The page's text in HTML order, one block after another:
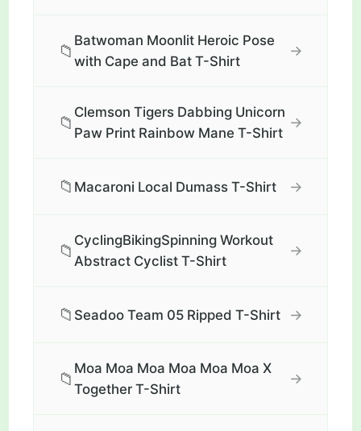
📁
Batwoman Moonlit Heroic Pose
with Cape and Bat T-Shirt
→
📁
Clemson Tigers Dabbing Unicorn
Paw Print Rainbow Mane T-Shirt
→
📁 Macaroni Local Dumass T-Shirt →
📁
CyclingBikingSpinning Workout
Abstract Cyclist T-Shirt
→
📁 Seadoo Team 05 Ripped T-Shirt →
📁
Moa Moa Moa Moa Moa Moa X
Together T-Shirt
→